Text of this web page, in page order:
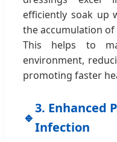
efficiently soak up
the accumulation
This helps to
environment,
promoting faster
🔹
3. Enhanced
Infection